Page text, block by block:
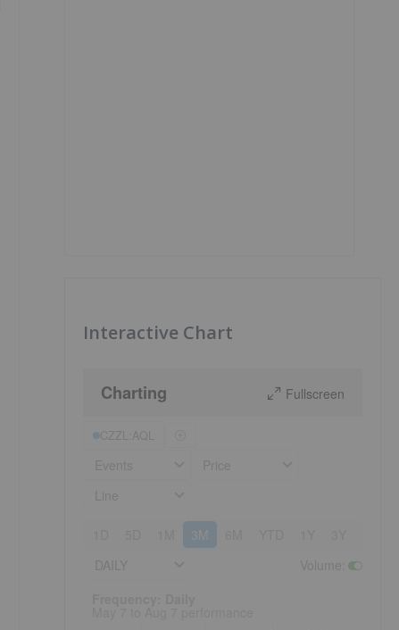
Interactive Chart
Charting Fullscreen
3M